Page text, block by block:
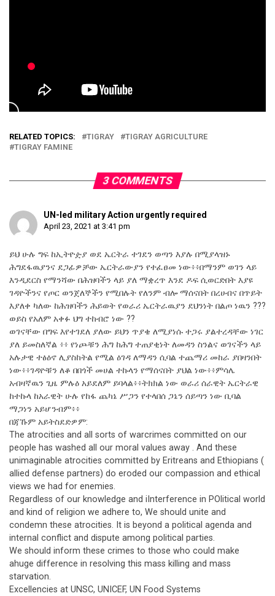
RELATED TOPICS: TIGRAY
TIGRAY AGRICULTURE
TIGRAY FAMINE
3 COMMENTS
UN-led military Action urgently required
April 23, 2021 at 3:41 pm
ይህ ሁሉ ግፍ ከኢትዮዽያ ወደ ኤርትራ ተገደን ወጣን እያሉ በሚያላዝኑ
ሕግደፋዉያንና ደጋፊዎቻው ኤርትራውያን የተፈፀመ ነው፥፥በማንም ወገን ላይ
እንዲደርስ የማንሻው በሕዝባችን ላይ ያለ ማቋረጥ እንደ ዶፍ ሲወርድበት እያዩ
ገዳዮችንና የጦር ወንጀለኞችን የሚበሉት የለንም ብሎ ማሰናበት በረሀብና በጥይት
እያለቀ ካለው ከሕዝባችን ሕይወት የወራሪ ኤርትራዉያን ደህንነት በልጦ ነዉን ???
ወይስ የአለም አቀፉ ህግ ተከብሮ ነው ??
ወገናቸው በግፍ እየተገደለ ያለው ይህን ጥያቄ ለሚያነሱ ተጋሩ ያልተረዳቸው ነገር
ያለ ይመስለኛል ፥፥ የነጮቹን ሕግ ከሕግ ተጠያቂነት ለመዳን ስንልና ወገናችን ላይ
አሉታዊ ተፅዕኖ ሊያስከትል የሚል ዕገዳ ለማዳን ሲባል ተጨማሪ መከራ ያበዛንበት
ነው፥፥ገዳዮቹን ለቆ በበጎች መሀል ተኩላን የማሰናበት ያህል ነው፥፥ምሳሌ
አብዛኛዉን ጊዜ ምሉዕ አይደለም ይባላል፥፥ትክክል ነው ወራሪ ሰራዊት ኤርትራዊ
ከተኩላ ከአራዊት ሁሉ የከፋ ጨካኔ ሥጋን የተላበሰ ጋኔን ሰይጣን ነው ቢባል
ማጋነን አይሆንብም፥፥
በጃኹም አይትስደድዎም:
The atrocities and all sorts of warcrimes committed on our
people has washed all our moral values away . And these
unimaginable atrocities committed by Eritreans and Ethiopians (
allied defense partners) do eroded our compassion and ethical
views we had for enemies.
Regardless of our knowledge and iInterference in POlitical world
and kind of religion we adhere to, We should unite and
condemn these atrocities. It is beyond a political agenda and
internal conflict and dispute among political parties.
We should inform these crimes to those who could make
ahuge difference in resolving this mass killing and mass
starvation.
Excellencies at UNSC, UNICEF, UN Food Systems